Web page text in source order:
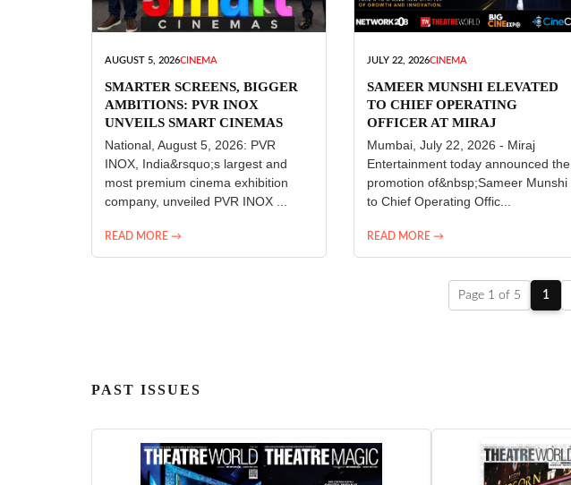
AUGUST 5, 2026CINEMA
SMARTER SCREENS, BIGGER
AMBITIONS: PVR INOX
UNVEILS SMART CINEMAS
National, August 5, 2026: PVR
INOX, India&rsquo;s largest and
most premium cinema exhibition
company, unveiled PVR INOX ...
READ MORE →
JULY 22, 2026CINEMA
SAMEER MUNSHI ELEVATED
TO CHIEF OPERATING
OFFICER AT MIRAJ
ENTERTAINMENT
Mumbai, July 22, 2026 - Miraj
Entertainment today announced the
promotion of&nbsp;Sameer Munshi
to Chief Operating Offic...
READ MORE →
Page 1 of 5 1
PAST ISSUES